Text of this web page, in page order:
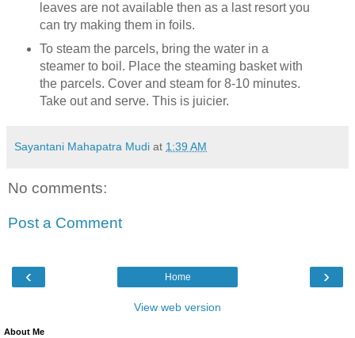
leaves are not available then as a last resort you
can try making them in foils.
To steam the parcels, bring the water in a
steamer to boil. Place the steaming basket with
the parcels. Cover and steam for 8-10 minutes.
Take out and serve. This is juicier.
Sayantani Mahapatra Mudi at 1:39 AM
No comments:
Post a Comment
‹ ›
Home
View web version
About Me